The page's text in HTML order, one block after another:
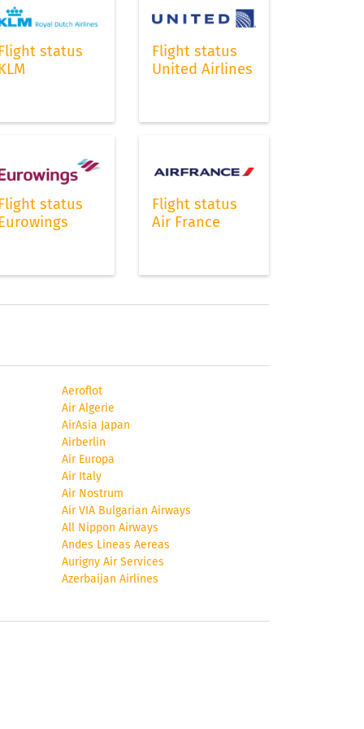
status
Flight status
United Airlines
status
Flight status
Air France
Aeroflot
Air Algerie
AirAsia Japan
Airberlin
Air Europa
Air Italy
Air Nostrum
Air VIA Bulgarian Airways
All Nippon Airways
Andes Lineas Aereas
Aurigny Air Services
Azerbaijan Airlines